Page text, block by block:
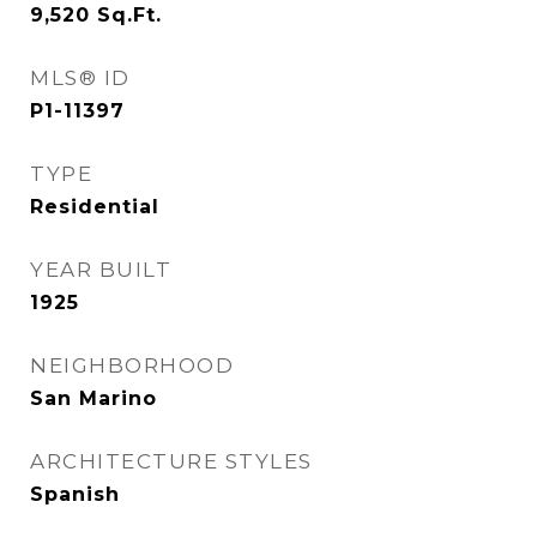
9,520 Sq.Ft.
MLS® ID
P1-11397
TYPE
Residential
YEAR BUILT
1925
NEIGHBORHOOD
San Marino
ARCHITECTURE STYLES
Spanish